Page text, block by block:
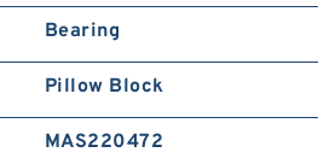
Bearing
Pillow Block
MAS220472